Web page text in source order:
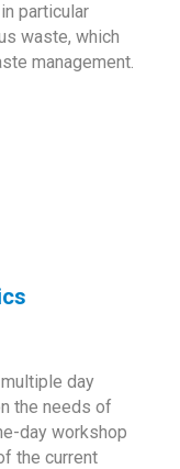
particular
waste, which
management.
day
the needs of
day workshop
the current